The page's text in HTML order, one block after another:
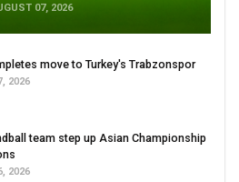
07, 2026
move to Turkey's Trabzonspor
2026
team step up Asian Championship
2026